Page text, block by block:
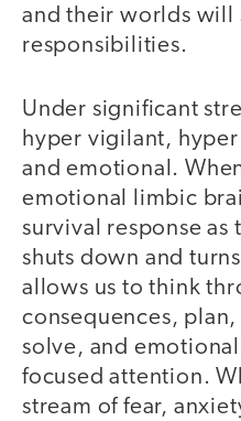
and their worlds will
responsibilities.
Under significant
hyper vigilant,
and emotional.
emotional limbic
survival response
shuts down and
allows us to think
consequences,
solve, and
focused attention.
stream of fear,